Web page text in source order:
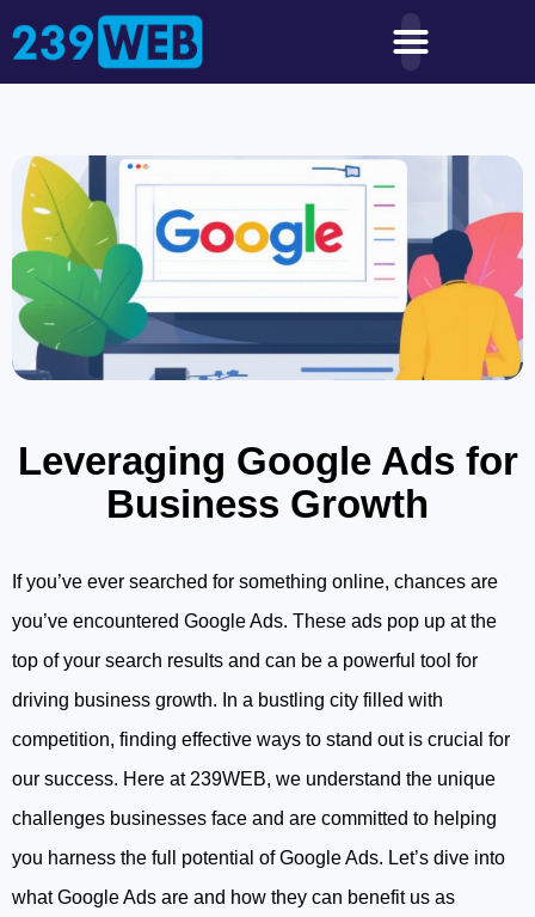
Leveraging Google Ads for
Business Growth
If you’ve ever searched for something online, chances are
you’ve encountered Google Ads. These ads pop up at the
top of your search results and can be a powerful tool for
driving business growth. In a bustling city filled with
competition, finding effective ways to stand out is crucial for
our success. Here at 239WEB, we understand the unique
challenges businesses face and are committed to helping
you harness the full potential of Google Ads. Let’s dive into
what Google Ads are and how they can benefit us as